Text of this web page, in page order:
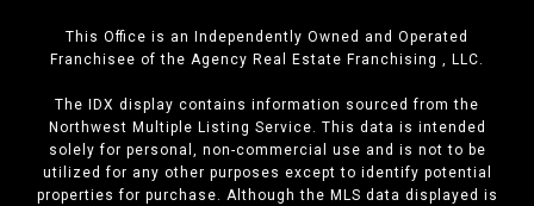
This Office is an Independently Owned and Operated
Franchisee of the Agency Real Estate Franchising , LLC.
The IDX display contains information sourced from the
Northwest Multiple Listing Service. This data is intended
solely for personal, non-commercial use and is not to be
utilized for any other purposes except to identify potential
properties for purchase. Although the MLS data displayed is